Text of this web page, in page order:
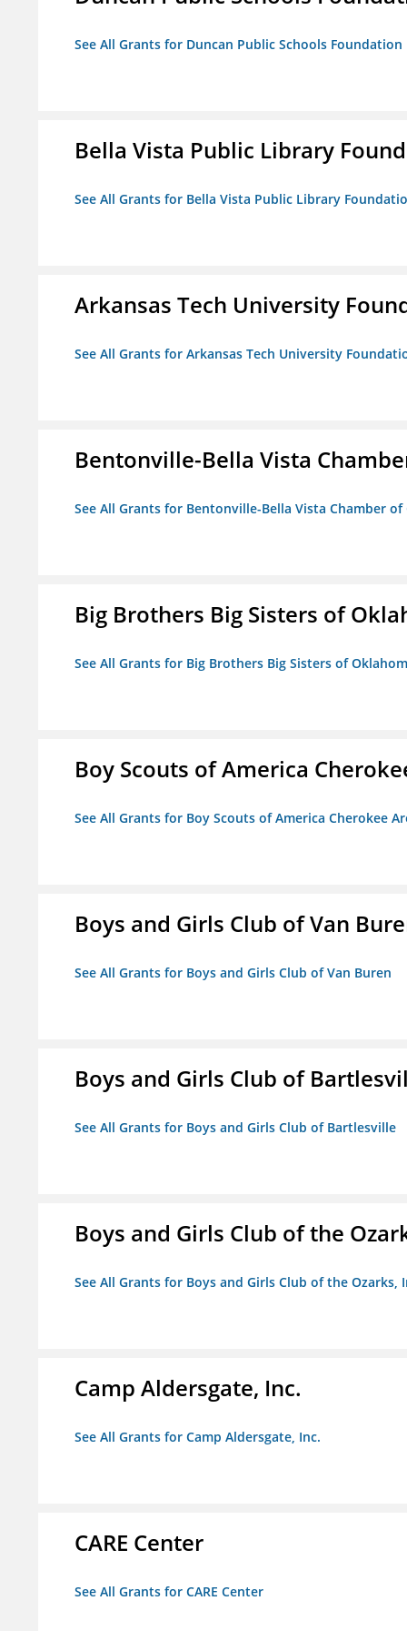
See All Grants for Duncan Public Schools Foundation
Bella Vista Public Library
See All Grants for Bella Vista Public Library
Arkansas Tech University
See All Grants for Arkansas Tech University
Bentonville-Bella Vista
See All Grants for Bentonville-Bella Vista Chamber
Big Brothers Big Sisters of
See All Grants for Big Brothers Big Sisters of
Boy Scouts of America
See All Grants for Boy Scouts of America Cherokee
Boys and Girls Club of Van
See All Grants for Boys and Girls Club of Van Buren
Boys and Girls Club of
See All Grants for Boys and Girls Club of Bartlesville
Boys and Girls Club of the
See All Grants for Boys and Girls Club of the Ozarks,
Camp Aldersgate, Inc.
See All Grants for Camp Aldersgate, Inc.
CARE Center
See All Grants for CARE Center